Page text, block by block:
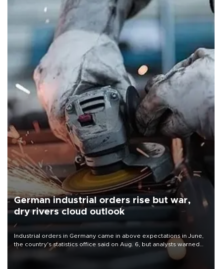
German industrial orders rise but war,
dry rivers cloud outlook
Industrial orders in Germany came in above expectations in June,
the country's statistics office said on Aug. 6, but analysts warned
that rivers running dry and the Mideast war could spell trouble.